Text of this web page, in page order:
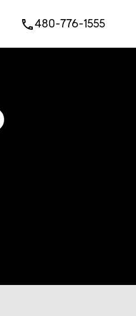
phone480-776-1555